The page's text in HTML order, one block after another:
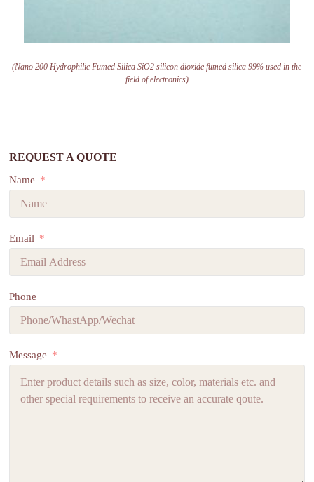
(Nano 200 Hydrophilic Fumed Silica SiO2 silicon dioxide fumed silica 99% used in the
field of electronics)
REQUEST A QUOTE
Name
Email
Phone
Message